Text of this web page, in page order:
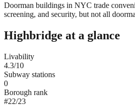
Doorman buildings in NYC trade
screening, and security, but not all
Highbridge at a glance
Livability
4.3/10
Subway stations
0
Borough rank
#22/23